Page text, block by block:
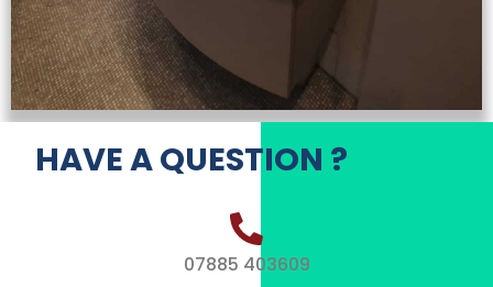
HAVE A QUESTION ?
07885 403609